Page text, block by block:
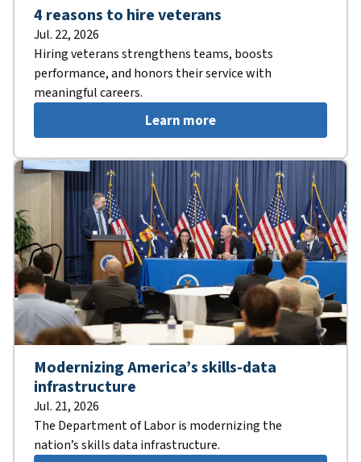
4 reasons to hire veterans
Jul. 22, 2026
Hiring veterans strengthens teams, boosts
performance, and honors their service with
meaningful careers.
Learn more
Modernizing America’s skills-data
infrastructure
Jul. 21, 2026
The Department of Labor is modernizing the
nation’s skills data infrastructure.